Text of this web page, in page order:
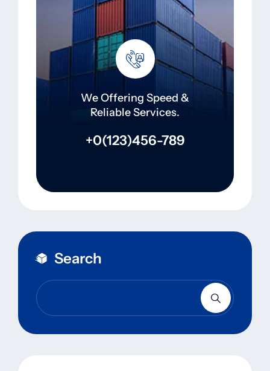
We Offering Speed &
Reliable Services.
+0(123)456-789
Search